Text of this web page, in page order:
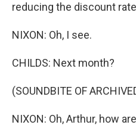
reducing the discount
NIXON: Oh, I see.
CHILDS: Next month?
(SOUNDBITE OF
NIXON: Oh, Arthur, how